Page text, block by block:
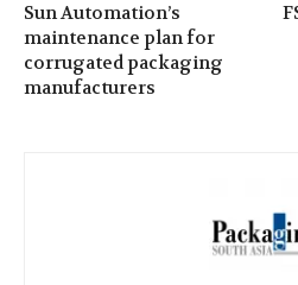
Sun Automation’s
maintenance plan for
corrugated packaging
manufacturers